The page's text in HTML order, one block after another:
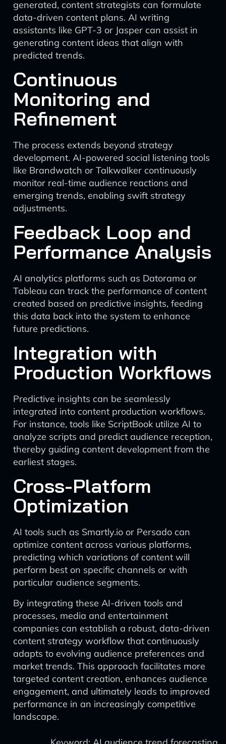
generated, content strategists can formulate
data-driven content plans. AI writing
assistants like GPT-3 or Jasper can assist in
generating content ideas that align with
predicted trends.
Continuous
Monitoring and
Refinement
The process extends beyond strategy
development. AI-powered social listening tools
like Brandwatch or Talkwalker continuously
monitor real-time audience reactions and
emerging trends, enabling swift strategy
adjustments.
Feedback Loop and
Performance Analysis
AI analytics platforms such as Datorama or
Tableau can track the performance of content
created based on predictive insights, feeding
this data back into the system to enhance
future predictions.
Integration with
Production Workflows
Predictive insights can be seamlessly
integrated into content production workflows.
For instance, tools like ScriptBook utilize AI to
analyze scripts and predict audience reception,
thereby guiding content development from the
earliest stages.
Cross-Platform
Optimization
AI tools such as Smartly.io or Persado can
optimize content across various platforms,
predicting which variations of content will
perform best on specific channels or with
particular audience segments.
By integrating these AI-driven tools and
processes, media and entertainment
companies can establish a robust, data-driven
content strategy workflow that continuously
adapts to evolving audience preferences and
market trends. This approach facilitates more
targeted content creation, enhances audience
engagement, and ultimately leads to improved
performance in an increasingly competitive
landscape.